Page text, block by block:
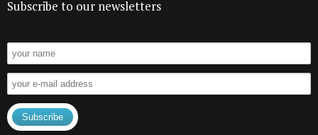
Subscribe to our newsletters